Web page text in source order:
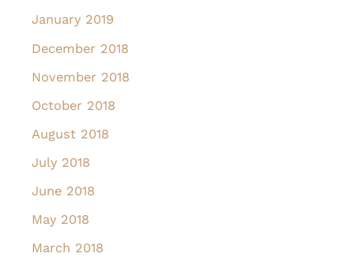
January 2019
December 2018
November 2018
October 2018
August 2018
July 2018
June 2018
May 2018
March 2018